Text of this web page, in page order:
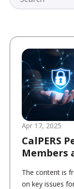
Apr 17, 2025
CalPERS
Members
The content is
on key issues